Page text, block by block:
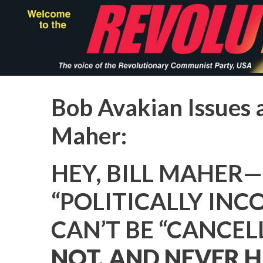
Bob Avakian Issues
Maher:
HEY, BILL
“POLITICALLY
CAN’T BE